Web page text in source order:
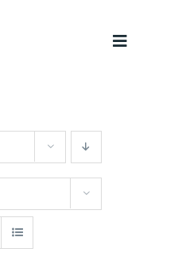
Toggle
Tubes